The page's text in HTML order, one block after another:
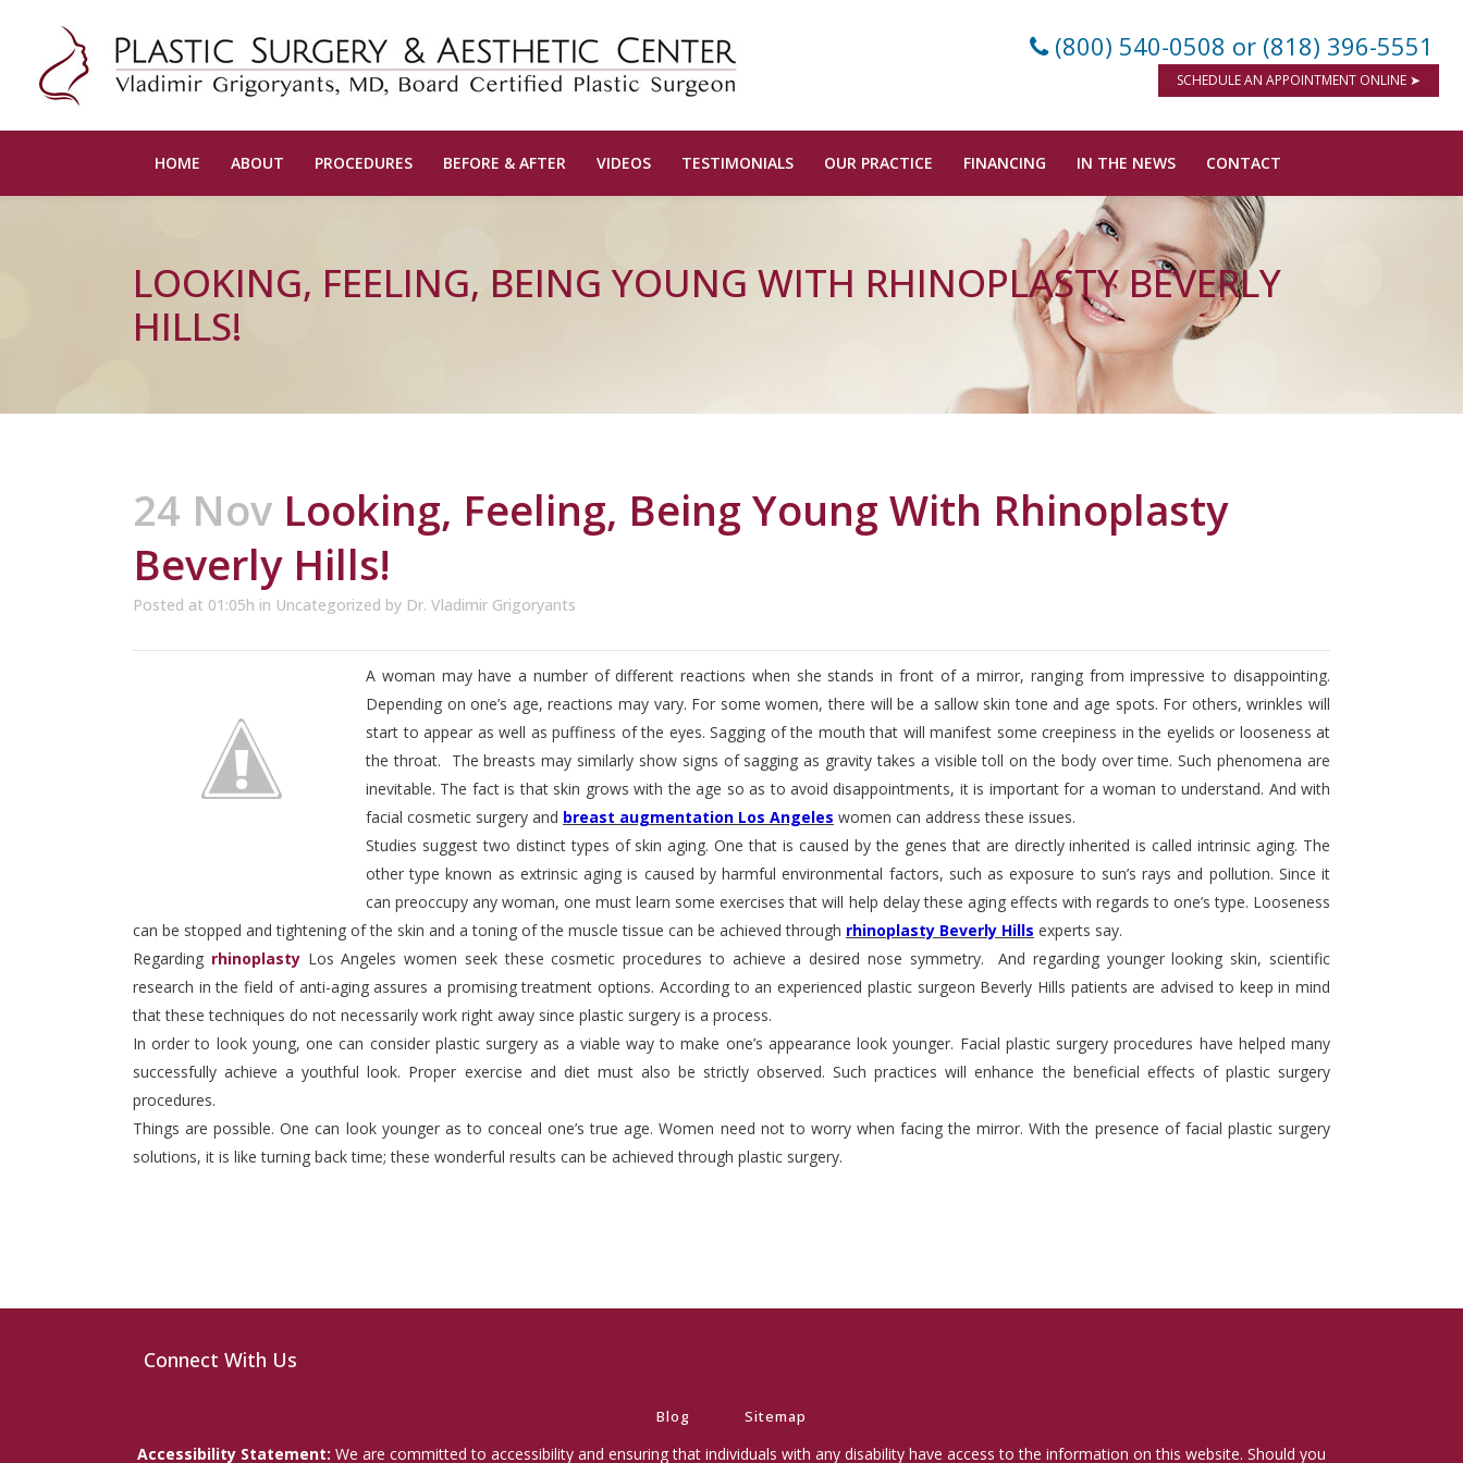
(800) 540-0508 or (818) 396-5551
SCHEDULE AN APPOINTMENT ONLINE ➤
HOME ABOUT PROCEDURES BEFORE & AFTER VIDEOS TESTIMONIALS OUR PRACTICE FINANCING IN THE NEWS CONTACT
LOOKING, FEELING, BEING YOUNG WITH RHINOPLASTY BEVERLY
HILLS!
24 Nov Looking, Feeling, Being Young With Rhinoplasty
Beverly Hills!
Posted at 01:05h in Uncategorized by Dr. Vladimir Grigoryants
A woman may have a number of different reactions when she stands in front of a mirror, ranging from impressive to disappointing.
Depending on one’s age, reactions may vary. For some women, there will be a sallow skin tone and age spots. For others, wrinkles will
start to appear as well as puffiness of the eyes. Sagging of the mouth that will manifest some creepiness in the eyelids or looseness at
the throat. The breasts may similarly show signs of sagging as gravity takes a visible toll on the body over time. Such phenomena are
inevitable. The fact is that skin grows with the age so as to avoid disappointments, it is important for a woman to understand. And with
facial cosmetic surgery and breast augmentation Los Angeles women can address these issues.
Studies suggest two distinct types of skin aging. One that is caused by the genes that are directly inherited is called intrinsic aging. The
other type known as extrinsic aging is caused by harmful environmental factors, such as exposure to sun’s rays and pollution. Since it
can preoccupy any woman, one must learn some exercises that will help delay these aging effects with regards to one’s type. Looseness
can be stopped and tightening of the skin and a toning of the muscle tissue can be achieved through rhinoplasty Beverly Hills experts say.
Regarding rhinoplastyLos Angeles women seek these cosmetic procedures to achieve a desired nose symmetry. And regarding younger looking skin, scientific
research in the field of anti-aging assures a promising treatment options. According to an experienced plastic surgeon Beverly Hills patients are advised to keep in mind
that these techniques do not necessarily work right away since plastic surgery is a process.
In order to look young, one can consider plastic surgery as a viable way to make one’s appearance look younger. Facial plastic surgery procedures have helped many
successfully achieve a youthful look. Proper exercise and diet must also be strictly observed. Such practices will enhance the beneficial effects of plastic surgery
procedures.
Things are possible. One can look younger as to conceal one’s true age. Women need not to worry when facing the mirror. With the presence of facial plastic surgery
solutions, it is like turning back time; these wonderful results can be achieved through plastic surgery.
Connect With Us
Blog Sitemap
Accessibility Statement: We are committed to accessibility and ensuring that individuals with any disability have access to the information on this website. Should you